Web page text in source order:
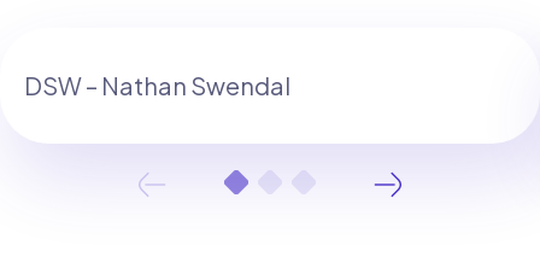
DSW – Nathan Swendal